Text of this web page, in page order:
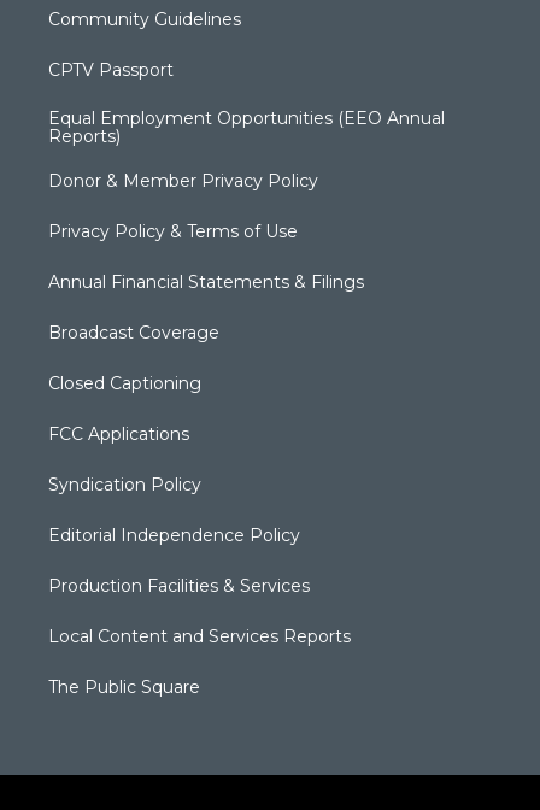
Community Guidelines
CPTV Passport
Equal Employment Opportunities (EEO Annual
Reports)
Donor & Member Privacy Policy
Privacy Policy & Terms of Use
Annual Financial Statements & Filings
Broadcast Coverage
Closed Captioning
FCC Applications
Syndication Policy
Editorial Independence Policy
Production Facilities & Services
Local Content and Services Reports
The Public Square